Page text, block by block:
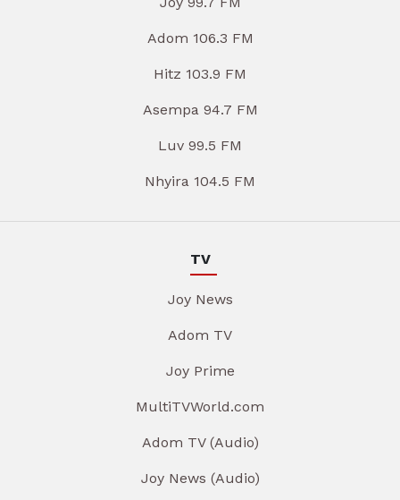
Adom 106.3 FM
Hitz 103.9 FM
Asempa 94.7 FM
Luv 99.5 FM
Nhyira 104.5 FM
TV
Joy News
Adom TV
Joy Prime
MultiTVWorld.com
Adom TV (Audio)
Joy News (Audio)